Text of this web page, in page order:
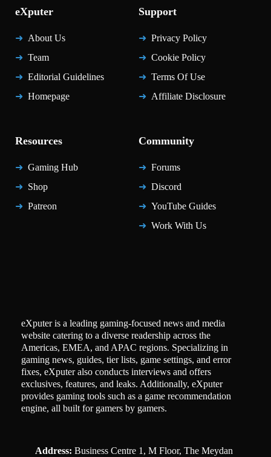
eXputer
About Us
Team
Editorial Guidelines
Homepage
Support
Privacy Policy
Cookie Policy
Terms Of Use
Affiliate Disclosure
Resources
Gaming Hub
Shop
Patreon
Community
Forums
Discord
YouTube Guides
Work With Us
eXputer is a leading gaming-focused news and media
website catering to a diverse readership across the
Americas, EMEA, and APAC regions. Specializing in
gaming news, guides, tier lists, game settings, and error
fixes, eXputer also conducts interviews and offers
exclusives, features, and leaks. Additionally, eXputer
provides gaming tools such as a game recommendation
engine, all built for gamers by gamers.
Address: Business Centre 1, M Floor, The Meydan